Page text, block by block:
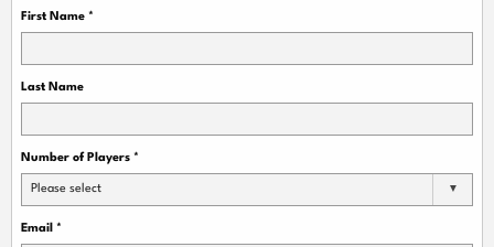
First Name *
Last Name
Number of Players *
Please select
Email *